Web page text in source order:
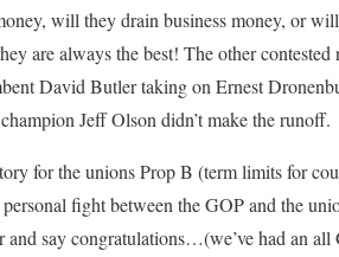
will they drain business money, or
are always the best! The other contested
David Butler taking on Ernest
Jeff Olson didn’t make the runoff.
for the unions Prop B (term limits for
fight between the GOP and the
say congratulations…(we’ve had an